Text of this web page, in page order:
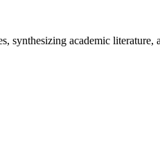
academic